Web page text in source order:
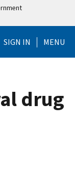
SIGN IN MENU
drug